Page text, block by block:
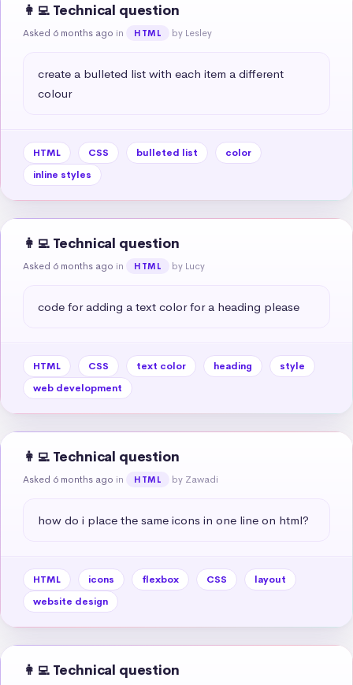
👩‍💻 Technical question
Asked 6 months ago in HTML by Lesley
create a bulleted list with each item a different
colour
HTML CSS bulleted list
color
inline styles
👩‍💻 Technical question
Asked 6 months ago in HTML by Lucy
code for adding a text color for a heading please
HTML CSS text color heading
style
web development
👩‍💻 Technical question
Asked 6 months ago in HTML by Zawadi
how do i place the same icons in one line on html?
HTML icons flexbox CSS
layout
website design
👩‍💻 Technical question